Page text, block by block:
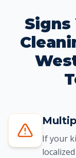
Signs
If your